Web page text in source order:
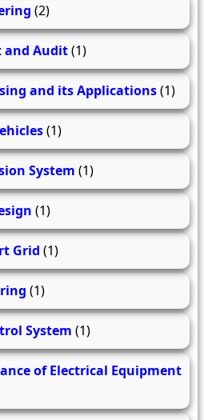
(2)
and Audit(1)
and its Applications(1)
(1)
System (1)
(1)
Grid (1)
(1)
System (1)
of Electrical Equipment